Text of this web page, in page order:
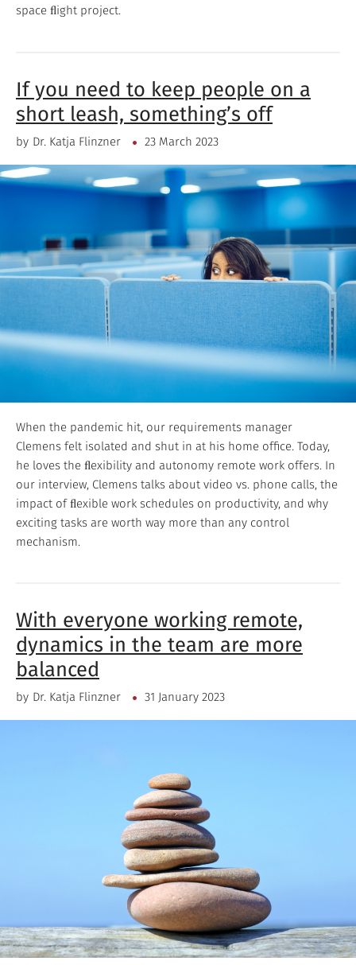
space ﬂight project.
If you need to keep people on a
short leash, something’s off
by Dr. Katja Flinzner 23 March 2023
When the pandemic hit, our requirements manager
Clemens felt isolated and shut in at his home office. Today,
he loves the ﬂexibility and autonomy remote work offers. In
our interview, Clemens talks about video vs. phone calls, the
impact of ﬂexible work schedules on productivity, and why
exciting tasks are worth way more than any control
mechanism.
With everyone working remote,
dynamics in the team are more
balanced
by Dr. Katja Flinzner 31 January 2023